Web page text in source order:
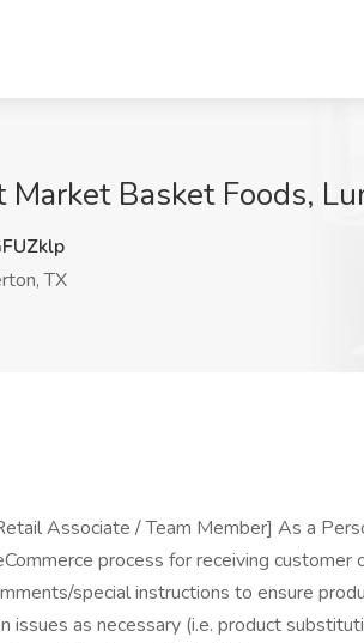
Market Basket Foods,
TX
Associate / Team Member] As a
process for receiving customer
special instructions to ensure
as necessary (i.e. product